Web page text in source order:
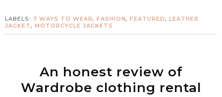
LABELS: 7 WAYS TO WEAR, FASHION, FEATURED, LEATHER
JACKET, MOTORCYCLE JACKETS
An honest review of
Wardrobe clothing rental